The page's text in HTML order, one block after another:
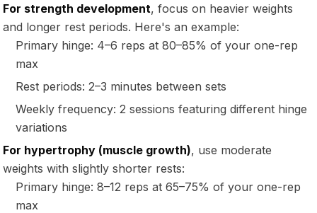
For strength development, focus on heavier weights
and longer rest periods. Here's an example:
Primary hinge: 4–6 reps at 80–85% of your one-rep
max
Rest periods: 2–3 minutes between sets
Weekly frequency: 2 sessions featuring different hinge
variations
For hypertrophy (muscle growth), use moderate
weights with slightly shorter rests:
Primary hinge: 8–12 reps at 65–75% of your one-rep
max